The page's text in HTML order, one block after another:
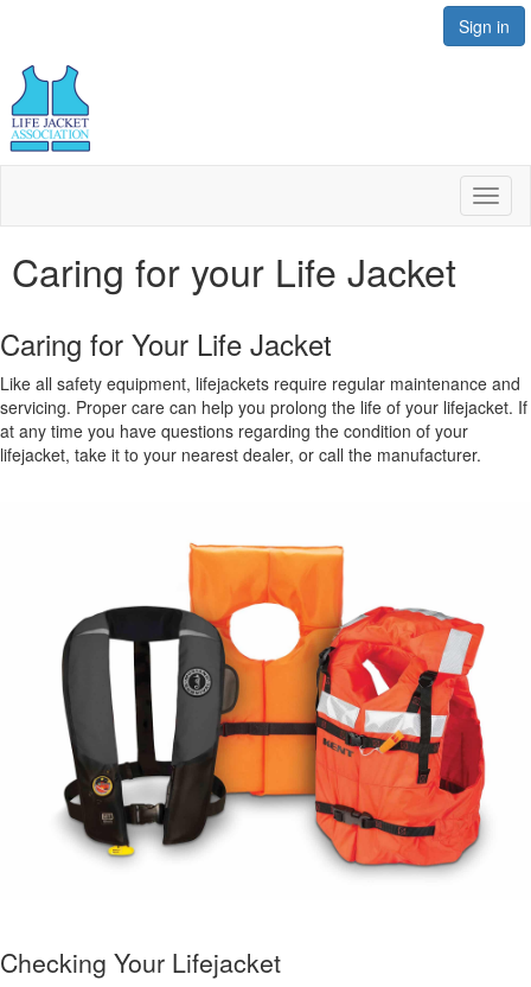
Sign in
Caring for your Life Jacket
Caring for Your Life Jacket
Like all safety equipment, lifejackets require regular maintenance and
servicing. Proper care can help you prolong the life of your lifejacket. If
at any time you have questions regarding the condition of your
lifejacket, take it to your nearest dealer, or call the manufacturer.
Checking Your Lifejacket